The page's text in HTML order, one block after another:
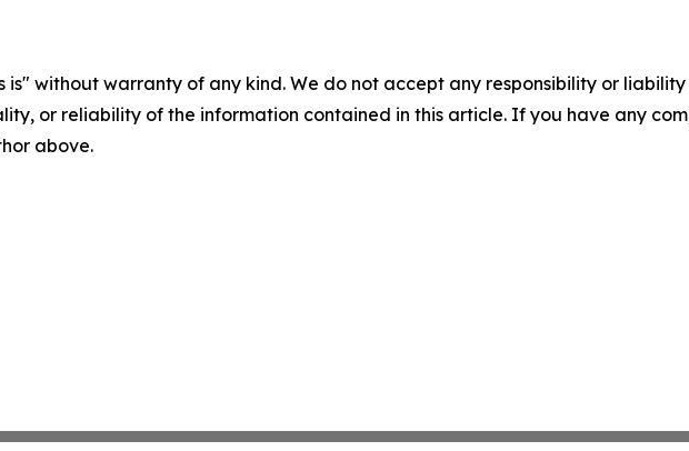
is" without warranty of any kind. We do not accept any responsibility or
or reliability of the information contained in this article. If you have any
above.